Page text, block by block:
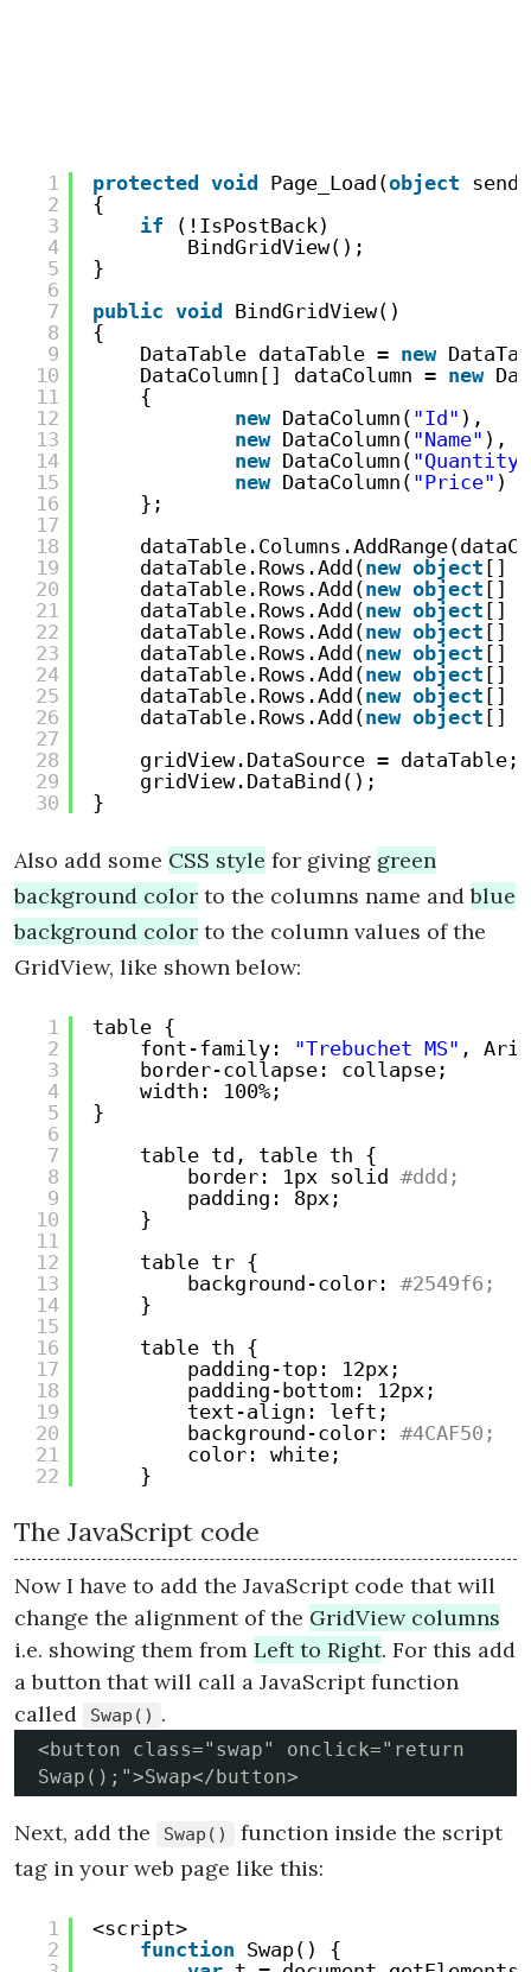
1
2
3
4
5
6
7
8
9
10
11
12
13
14
15
16
17
18
19
20
21
22
23
24
25
26
27
28
29
30
protected void Page_Load(object
{
if
(!IsPostBack)
BindGridView();
}
public void BindGridView()
{
DataTable dataTable = new
DataColumn[] dataColumn = new
{
new DataColumn( "Id" ),
new DataColumn( "Name" ),
new DataColumn( "Quantity"
new DataColumn( "Price" )
};
dataTable.Rows.Add(new object []
dataTable.Rows.Add(new object []
dataTable.Rows.Add(new object []
dataTable.Rows.Add(new object []
dataTable.Rows.Add(new object []
dataTable.Rows.Add(new object []
dataTable.Rows.Add(new object []
dataTable.Rows.Add(new object []
gridView.DataSource = dataTable;
gridView.DataBind();
}
Also add some CSS style for giving green
background color to the columns name andblue
background color to the column values of the
GridView, like shown below:
1
2
3
4
5
6
7
8
9
10
11
12
13
14
15
16
17
18
19
20
21
22
table {
font-family: "Trebuchet MS" ,
border-collapse: collapse;
width: 100%;
}
table td, table th {
border: 1px solid #ddd;
padding: 8px;
}
table tr {
background-color:
#2549f6;
}
table th {
padding-top: 12px;
padding-bottom: 12px;
text-align: left;
background-color:
#4CAF50;
color: white;
}
The JavaScript code
Now I have to add the JavaScript code that will
change the alignment of the GridView columns
i.e. showing them from Left to Right. For this add
a button that will call a JavaScript function
called
Swap() .
<button class="swap" onclick="return
Swap();">Swap</button>
Next, add the Swap()
function inside the script
tag in your web page like this:
1
2
<script>
function Swap() {